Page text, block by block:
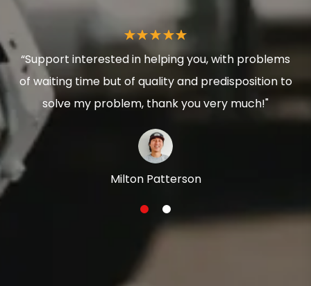
“Support interested in helping you, with problems
of waiting time but of quality and predisposition to
solve my problem, thank you very much!"
Milton Patterson
1 2